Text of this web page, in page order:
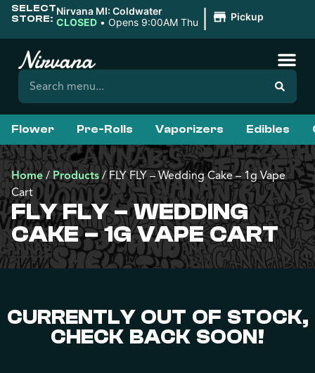
SELECT
STORE:
Nirvana MI: Coldwater
CLOSED • Opens 9:00AM Thu | Pickup
Flower Pre-Rolls Vaporizers Edibles
Home /Products/FLY FLY – Wedding Cake – 1g Vape
Cart
FLY FLY – WEDDING
CAKE – 1G VAPE CART
CURRENTLY OUT OF STOCK,
CHECK BACK SOON!